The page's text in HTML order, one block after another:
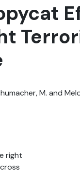
M. and
right